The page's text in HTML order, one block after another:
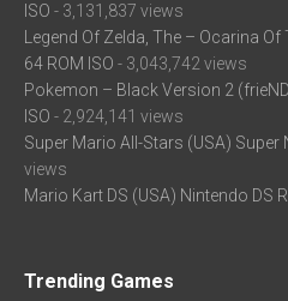
ISO - 3,131,837 views
Legend Of Zelda, The – Ocarina
64 ROM ISO - 3,043,742 views
Pokemon – Black Version 2
ISO - 2,924,141 views
Super Mario All-Stars (USA) Super
views
Mario Kart DS (USA) Nintendo DS
Trending Games